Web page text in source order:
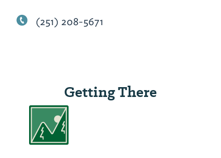
(251) 208-5671
Getting There